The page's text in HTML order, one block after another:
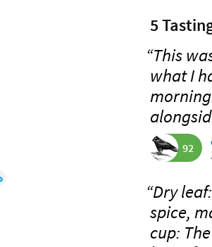
5
“This
what I
92
“Dry
spice,
cup: